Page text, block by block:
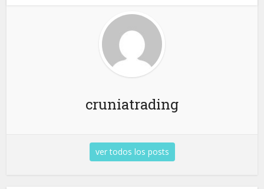
cruniatrading
ver todos los posts